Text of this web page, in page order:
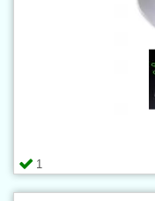
1